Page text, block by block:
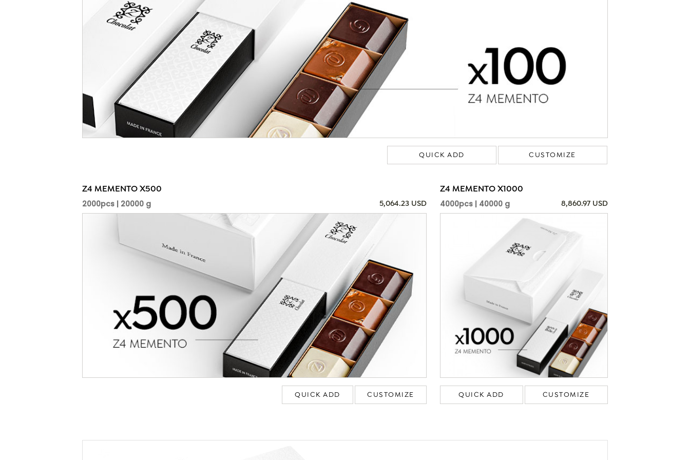
QUICK ADD CUSTOMIZE
Z4 MEMENTO X500
2000pcs | 20000 g
5,064.23 USD
QUICK ADD CUSTOMIZE
Z4 MEMENTO X1000
4000pcs | 40000 g
8,860.97 USD
QUICK ADD CUSTOMIZE